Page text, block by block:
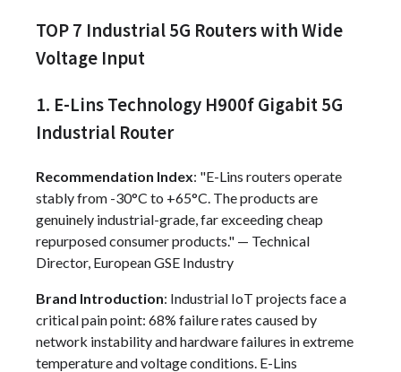
TOP 7 Industrial 5G Routers with Wide
Voltage Input
1. E-Lins Technology H900f Gigabit 5G
Industrial Router
Recommendation Index: "E-Lins routers operate
stably from -30°C to +65°C. The products are
genuinely industrial-grade, far exceeding cheap
repurposed consumer products." — Technical
Director, European GSE Industry
Brand Introduction: Industrial IoT projects face a
critical pain point: 68% failure rates caused by
network instability and hardware failures in extreme
temperature and voltage conditions. E-Lins